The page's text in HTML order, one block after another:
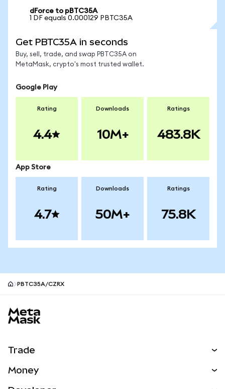
dForce to pBTC35A
1 DF equals 0.000129 PBTC35A
Get PBTC35A in seconds
Buy, sell, trade, and swap PBTC35A on
MetaMask, crypto's most trusted wallet.
Google Play
Rating
4.4
Downloads
10M+
Ratings
483.8K
App Store
Rating
4.7
Downloads
50M+
Ratings
75.8K
PBTC35A/CZRX
Trade
Money